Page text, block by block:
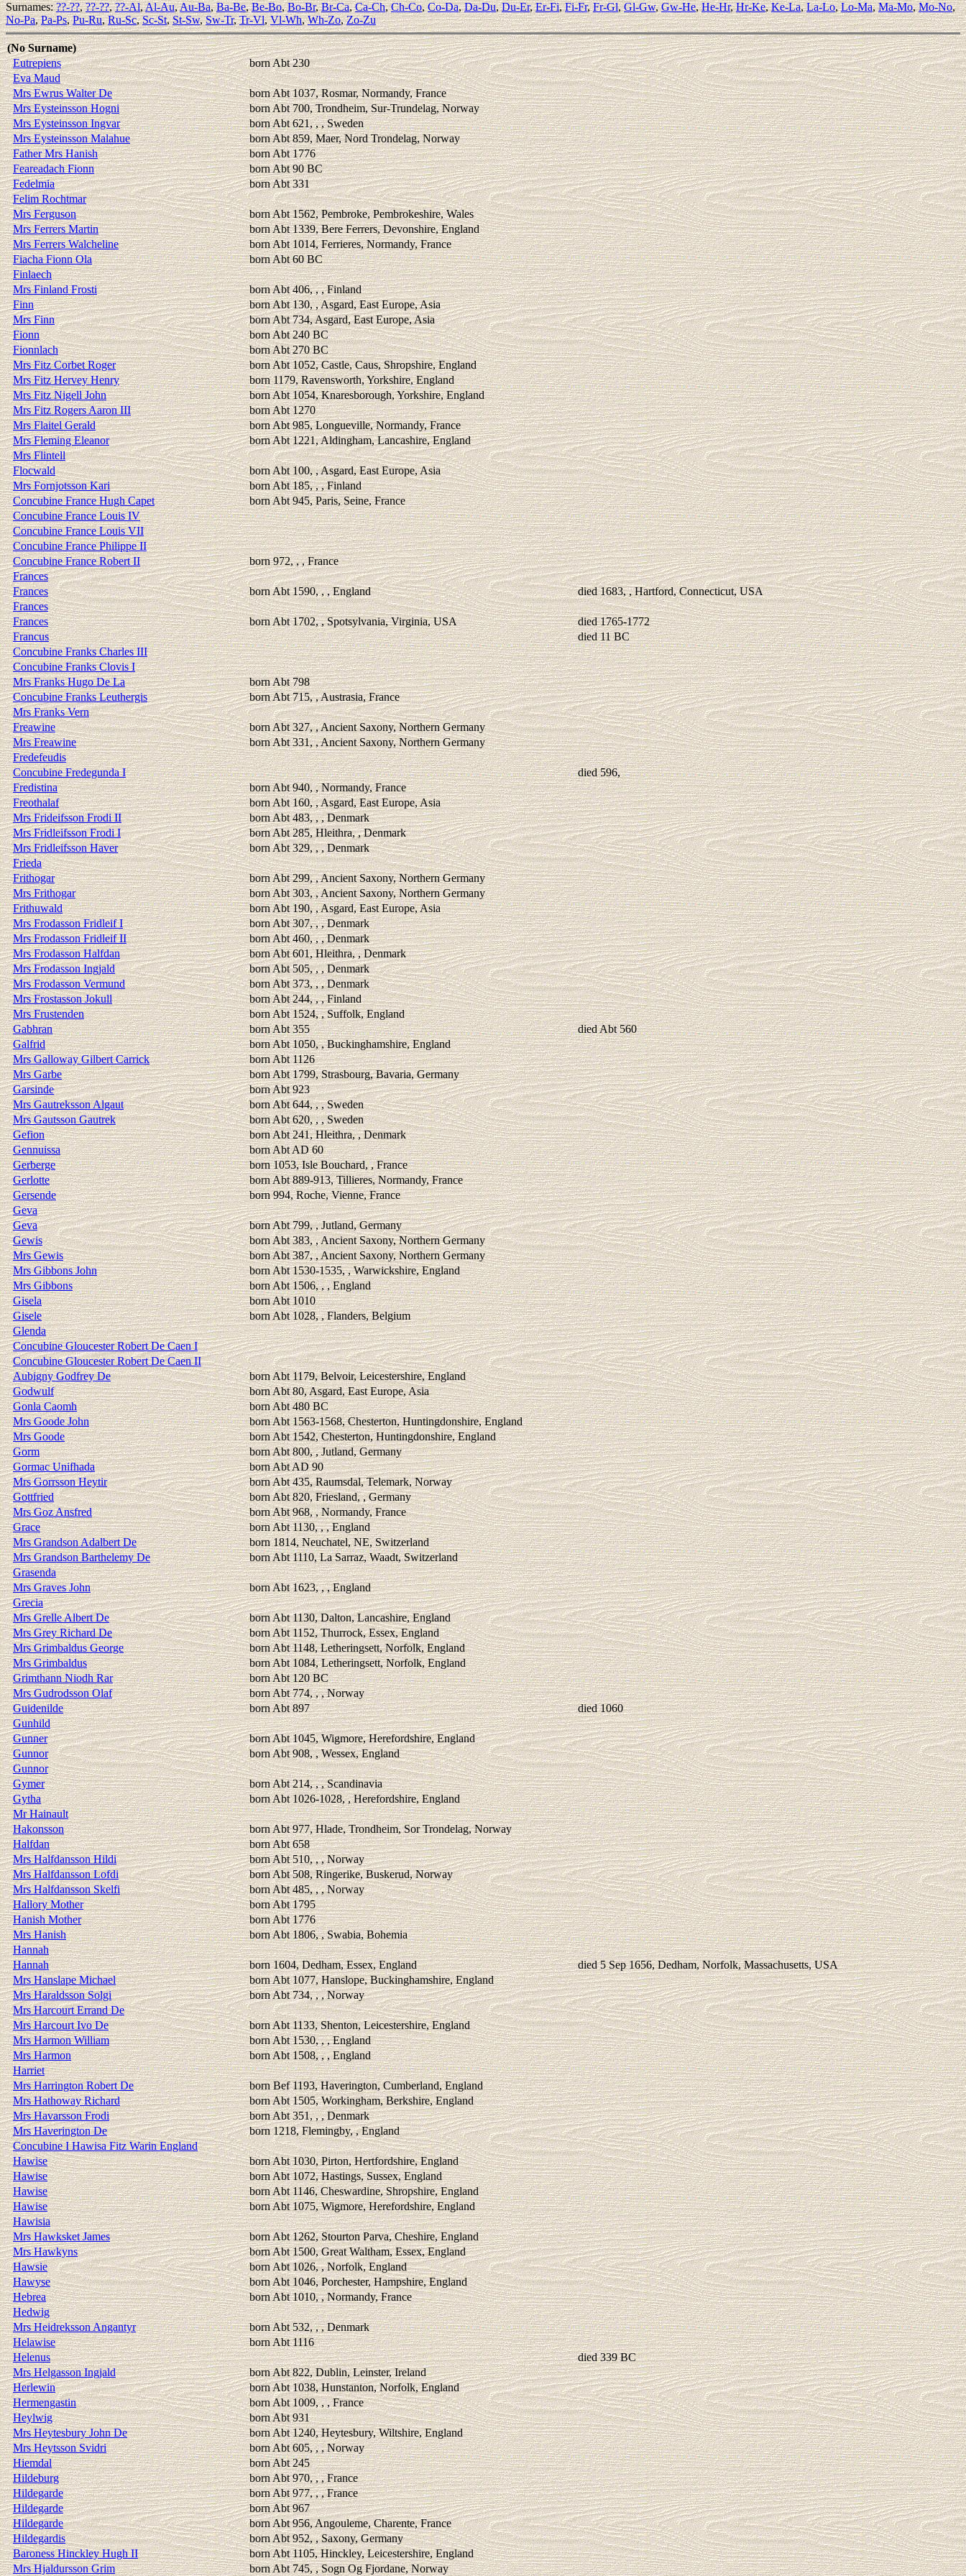
Surnames:??-??,??-??,??-Al,Al-Au,Au-Ba,Ba-Be,Be-Bo,Bo-Br,Br-Ca,Ca-Ch,Ch-Co,Co-Da,Da-Du,Du-Er,Er-Fi,Fi-Fr,Fr-Gl,Gl-Gw,Gw-He,He-Hr,Hr-Ke,Ke-La,La-Lo,Lo-Ma,Ma-Mo,Mo-No,
No-Pa,Pa-Ps,Pu-Ru,Ru-Sc,Sc-St,St-Sw,Sw-Tr,Tr-Vl,Vl-Wh,Wh-Zo,Zo-Zu
(No Surname)
Eutrepiens
born Abt 230
Eva Maud
Mrs Ewrus Walter De
born Abt 1037, Rosmar, Normandy, France
Mrs Eysteinsson Hogni
born Abt 700, Trondheim, Sur-Trundelag, Norway
Mrs Eysteinsson Ingvar
born Abt 621, , , Sweden
Mrs Eysteinsson Malahue
born Abt 859, Maer, Nord Trondelag, Norway
Father Mrs Hanish
born Abt 1776
Feareadach Fionn
born Abt 90 BC
Fedelmia
born Abt 331
Felim Rochtmar
Mrs Ferguson
born Abt 1562, Pembroke, Pembrokeshire, Wales
Mrs Ferrers Martin
born Abt 1339, Bere Ferrers, Devonshire, England
Mrs Ferrers Walcheline
born Abt 1014, Ferrieres, Normandy, France
Fiacha Fionn Ola
born Abt 60 BC
Finlaech
Mrs Finland Frosti
born Abt 406, , , Finland
Finn
born Abt 130, , Asgard, East Europe, Asia
Mrs Finn
born Abt 734, Asgard, East Europe, Asia
Fionn
born Abt 240 BC
Fionnlach
born Abt 270 BC
Mrs Fitz Corbet Roger
born Abt 1052, Castle, Caus, Shropshire, England
Mrs Fitz Hervey Henry
born 1179, Ravensworth, Yorkshire, England
Mrs Fitz Nigell John
born Abt 1054, Knaresborough, Yorkshire, England
Mrs Fitz Rogers Aaron III
born Abt 1270
Mrs Flaitel Gerald
born Abt 985, Longueville, Normandy, France
Mrs Fleming Eleanor
born Abt 1221, Aldingham, Lancashire, England
Mrs Flintell
Flocwald
born Abt 100, , Asgard, East Europe, Asia
Mrs Fornjotsson Kari
born Abt 185, , , Finland
Concubine France Hugh Capet
born Abt 945, Paris, Seine, France
Concubine France Louis IV
Concubine France Louis VII
Concubine France Philippe II
Concubine France Robert II
born 972, , , France
Frances
Frances
born Abt 1590, , , England
died 1683, , Hartford, Connecticut, USA
Frances
Frances
born Abt 1702, , Spotsylvania, Virginia, USA
died 1765-1772
Francus
died 11 BC
Concubine Franks Charles III
Concubine Franks Clovis I
Mrs Franks Hugo De La
born Abt 798
Concubine Franks Leuthergis
born Abt 715, , Austrasia, France
Mrs Franks Vern
Freawine
born Abt 327, , Ancient Saxony, Northern Germany
Mrs Freawine
born Abt 331, , Ancient Saxony, Northern Germany
Fredefeudis
Concubine Fredegunda I
died 596,
Fredistina
born Abt 940, , Normandy, France
Freothalaf
born Abt 160, , Asgard, East Europe, Asia
Mrs Frideifsson Frodi II
born Abt 483, , , Denmark
Mrs Fridleifsson Frodi I
born Abt 285, Hleithra, , Denmark
Mrs Fridleifsson Haver
born Abt 329, , , Denmark
Frieda
Frithogar
born Abt 299, , Ancient Saxony, Northern Germany
Mrs Frithogar
born Abt 303, , Ancient Saxony, Northern Germany
Frithuwald
born Abt 190, , Asgard, East Europe, Asia
Mrs Frodasson Fridleif I
born Abt 307, , , Denmark
Mrs Frodasson Fridleif II
born Abt 460, , , Denmark
Mrs Frodasson Halfdan
born Abt 601, Hleithra, , Denmark
Mrs Frodasson Ingjald
born Abt 505, , , Denmark
Mrs Frodasson Vermund
born Abt 373, , , Denmark
Mrs Frostasson Jokull
born Abt 244, , , Finland
Mrs Frustenden
born Abt 1524, , Suffolk, England
Gabhran
born Abt 355
died Abt 560
Galfrid
born Abt 1050, , Buckinghamshire, England
Mrs Galloway Gilbert Carrick
born Abt 1126
Mrs Garbe
born Abt 1799, Strasbourg, Bavaria, Germany
Garsinde
born Abt 923
Mrs Gautreksson Algaut
born Abt 644, , , Sweden
Mrs Gautsson Gautrek
born Abt 620, , , Sweden
Gefion
born Abt 241, Hleithra, , Denmark
Gennuissa
born Abt AD 60
Gerberge
born 1053, Isle Bouchard, , France
Gerlotte
born Abt 889-913, Tillieres, Normandy, France
Gersende
born 994, Roche, Vienne, France
Geva
Geva
born Abt 799, , Jutland, Germany
Gewis
born Abt 383, , Ancient Saxony, Northern Germany
Mrs Gewis
born Abt 387, , Ancient Saxony, Northern Germany
Mrs Gibbons John
born Abt 1530-1535, , Warwickshire, England
Mrs Gibbons
born Abt 1506, , , England
Gisela
born Abt 1010
Gisele
born Abt 1028, , Flanders, Belgium
Glenda
Concubine Gloucester Robert De Caen I
Concubine Gloucester Robert De Caen II
Aubigny Godfrey De
born Abt 1179, Belvoir, Leicestershire, England
Godwulf
born Abt 80, Asgard, East Europe, Asia
Gonla Caomh
born Abt 480 BC
Mrs Goode John
born Abt 1563-1568, Chesterton, Huntingdonshire, England
Mrs Goode
born Abt 1542, Chesterton, Huntingdonshire, England
Gorm
born Abt 800, , Jutland, Germany
Gormac Unifhada
born Abt AD 90
Mrs Gorrsson Heytir
born Abt 435, Raumsdal, Telemark, Norway
Gottfried
born Abt 820, Friesland, , Germany
Mrs Goz Ansfred
born Abt 968, , Normandy, France
Grace
born Abt 1130, , , England
Mrs Grandson Adalbert De
born 1814, Neuchatel, NE, Switzerland
Mrs Grandson Barthelemy De
born Abt 1110, La Sarraz, Waadt, Switzerland
Grasenda
Mrs Graves John
born Abt 1623, , , England
Grecia
Mrs Grelle Albert De
born Abt 1130, Dalton, Lancashire, England
Mrs Grey Richard De
born Abt 1152, Thurrock, Essex, England
Mrs Grimbaldus George
born Abt 1148, Letheringsett, Norfolk, England
Mrs Grimbaldus
born Abt 1084, Letheringsett, Norfolk, England
Grimthann Niodh Rar
born Abt 120 BC
Mrs Gudrodsson Olaf
born Abt 774, , , Norway
Guidenilde
born Abt 897
died 1060
Gunhild
Gunner
born Abt 1045, Wigmore, Herefordshire, England
Gunnor
born Abt 908, , Wessex, England
Gunnor
Gymer
born Abt 214, , , Scandinavia
Gytha
born Abt 1026-1028, , Herefordshire, England
Mr Hainault
Hakonsson
born Abt 977, Hlade, Trondheim, Sor Trondelag, Norway
Halfdan
born Abt 658
Mrs Halfdansson Hildi
born Abt 510, , , Norway
Mrs Halfdansson Lofdi
born Abt 508, Ringerike, Buskerud, Norway
Mrs Halfdansson Skelfi
born Abt 485, , , Norway
Hallory Mother
born Abt 1795
Hanish Mother
born Abt 1776
Mrs Hanish
born Abt 1806, , Swabia, Bohemia
Hannah
Hannah
born 1604, Dedham, Essex, England
died 5 Sep 1656, Dedham, Norfolk, Massachusetts, USA
Mrs Hanslape Michael
born Abt 1077, Hanslope, Buckinghamshire, England
Mrs Haraldsson Solgi
born Abt 734, , , Norway
Mrs Harcourt Errand De
Mrs Harcourt Ivo De
born Abt 1133, Shenton, Leicestershire, England
Mrs Harmon William
born Abt 1530, , , England
Mrs Harmon
born Abt 1508, , , England
Harriet
Mrs Harrington Robert De
born Bef 1193, Haverington, Cumberland, England
Mrs Hathoway Richard
born Abt 1505, Workingham, Berkshire, England
Mrs Havarsson Frodi
born Abt 351, , , Denmark
Mrs Haverington De
born 1218, Flemingby, , England
Concubine I Hawisa Fitz Warin England
Hawise
born Abt 1030, Pirton, Hertfordshire, England
Hawise
born Abt 1072, Hastings, Sussex, England
Hawise
born Abt 1146, Cheswardine, Shropshire, England
Hawise
born Abt 1075, Wigmore, Herefordshire, England
Hawisia
Mrs Hawksket James
born Abt 1262, Stourton Parva, Cheshire, England
Mrs Hawkyns
born Abt 1500, Great Waltham, Essex, England
Hawsie
born Abt 1026, , Norfolk, England
Hawyse
born Abt 1046, Porchester, Hampshire, England
Hebrea
born Abt 1010, , Normandy, France
Hedwig
Mrs Heidreksson Angantyr
born Abt 532, , , Denmark
Helawise
born Abt 1116
Helenus
died 339 BC
Mrs Helgasson Ingjald
born Abt 822, Dublin, Leinster, Ireland
Herlewin
born Abt 1038, Hunstanton, Norfolk, England
Hermengastin
born Abt 1009, , , France
Heylwig
born Abt 931
Mrs Heytesbury John De
born Abt 1240, Heytesbury, Wiltshire, England
Mrs Heytsson Svidri
born Abt 605, , , Norway
Hiemdal
born Abt 245
Hildeburg
born Abt 970, , , France
Hildegarde
born Abt 977, , , France
Hildegarde
born Abt 967
Hildegarde
born Abt 956, Angouleme, Charente, France
Hildegardis
born Abt 952, , Saxony, Germany
Baroness Hinckley Hugh II
born Abt 1105, Hinckley, Leicestershire, England
Mrs Hjaldursson Grim
born Abt 745, , Sogn Og Fjordane, Norway